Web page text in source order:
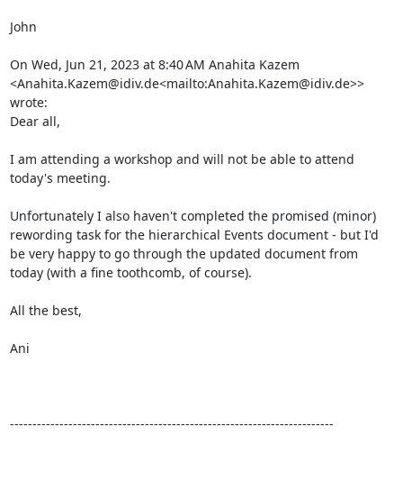
John
On Wed, Jun 21, 2023 at 8:40 AM Anahita Kazem
<Anahita.Kazem@idiv.de<mailto:Anahita.Kazem@idiv.de>>
wrote:
Dear all,
I am attending a workshop and will not be able to attend
today's meeting.
Unfortunately I also haven't completed the promised (minor)
rewording task for the hierarchical Events document - but I'd
be very happy to go through the updated document from
today (with a fine toothcomb, of course).
All the best,
Ani
------------------------------------------------------------------------